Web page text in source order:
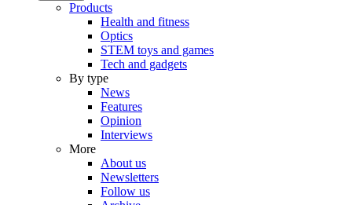
Products
Health and fitness
Optics
STEM toys and games
Tech and gadgets
By type
News
Features
Opinion
Interviews
More
About us
Newsletters
Follow us